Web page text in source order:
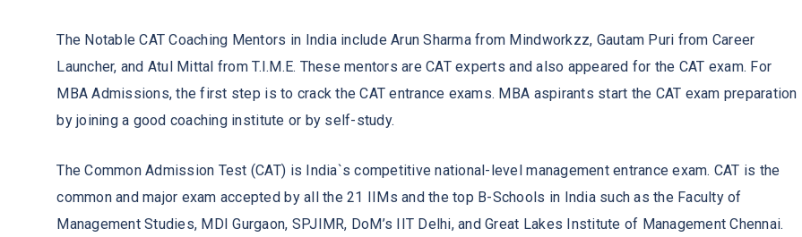
The Notable CAT Coaching Mentors in India include Arun Sharma from Mindworkzz, Gautam Puri from Career
Launcher, and Atul Mittal from T.I.M.E. These mentors are CAT experts and also appeared for the CAT exam. For
MBA Admissions, the first step is to crack the CAT entrance exams. MBA aspirants start the CAT exam preparation
by joining a good coaching institute or by self-study.
The Common Admission Test (CAT) is India`s competitive national-level management entrance exam. CAT is the
common and major exam accepted by all the 21 IIMs and the top B-Schools in India such as the Faculty of
Management Studies, MDI Gurgaon, SPJIMR, DoM’s IIT Delhi, and Great Lakes Institute of Management Chennai.